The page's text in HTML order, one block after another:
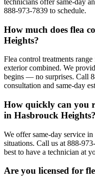
888-973-7839 to schedule.
How much does flea
Heights?
Flea control treatments
exterior combined. We
begins — no surprises. Call
consultation and same-day
How quickly can you
in Hasbrouck Heights?
We offer same-day service
situations. Call us at 888-
best to have a technician at
Are you licensed for